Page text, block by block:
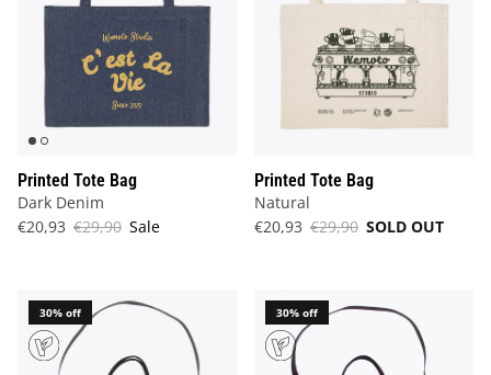
Printed Tote Bag
Dark Denim
€20,93 €29,90 Sale
Printed Tote Bag
Natural
€20,93 €29,90 SOLD OUT
30% off 30% off